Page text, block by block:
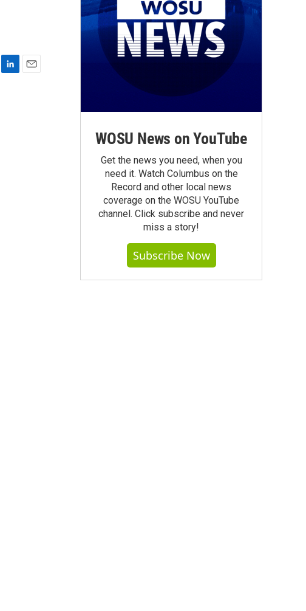
WOSU News on YouTube
Get the news you need, when you
need it. Watch Columbus on the
Record and other local news
coverage on the WOSU YouTube
channel. Click subscribe and never
miss a story!
Subscribe Now